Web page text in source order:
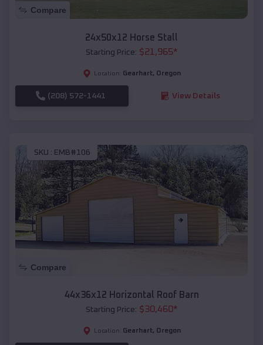
Compare
24x50x12 Horse Stall
Starting Price: $21,965*
Location: Gearhart, Oregon
(208) 572-1441 View Details
SKU : EMB#106
Compare
44x36x12 Horizontal Roof Barn
Starting Price: $30,460*
Location: Gearhart, Oregon